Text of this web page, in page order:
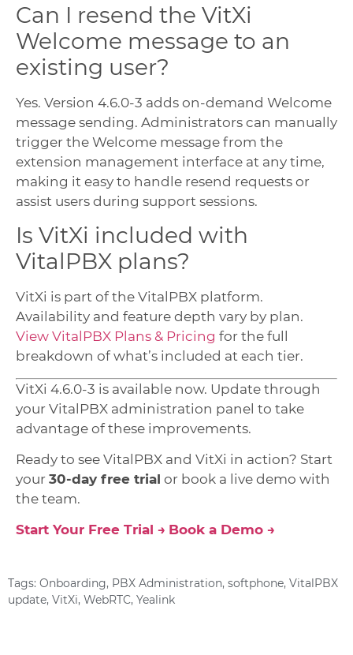
Can I resend the VitXi
Welcome message to an
existing user?
Yes. Version 4.6.0-3 adds on-demand Welcome
message sending. Administrators can manually
trigger the Welcome message from the
extension management interface at any time,
making it easy to handle resend requests or
assist users during support sessions.
Is VitXi included with
VitalPBX plans?
VitXi is part of the VitalPBX platform.
Availability and feature depth vary by plan.
View VitalPBX Plans & Pricing for the full
breakdown of what’s included at each tier.
VitXi 4.6.0-3 is available now. Update through
your VitalPBX administration panel to take
advantage of these improvements.
Ready to see VitalPBX and VitXi in action? Start
your 30-day free trial or book a live demo with
the team.
Start Your Free Trial → Book a Demo →
Tags: Onboarding, PBX Administration, softphone, VitalPBX
update, VitXi, WebRTC, Yealink